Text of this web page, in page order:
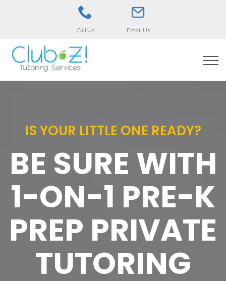
Call Us Email Us
IS YOUR LITTLE ONE READY?
BE SURE WITH
1-ON-1 PRE-K
PREP PRIVATE
TUTORING